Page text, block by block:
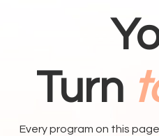
Turn
Every program on this